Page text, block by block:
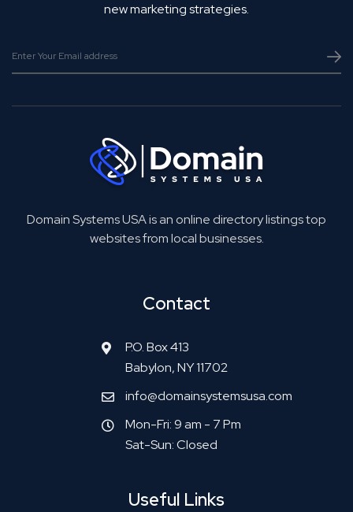
new marketing strategies.
Domain Systems USA is an online directory listings top
websites from local businesses.
Contact
P.O. Box 413
Babylon, NY 11702
info@domainsystemsusa.com
Mon-Fri: 9 am - 7 Pm
Sat-Sun: Closed
Useful Links